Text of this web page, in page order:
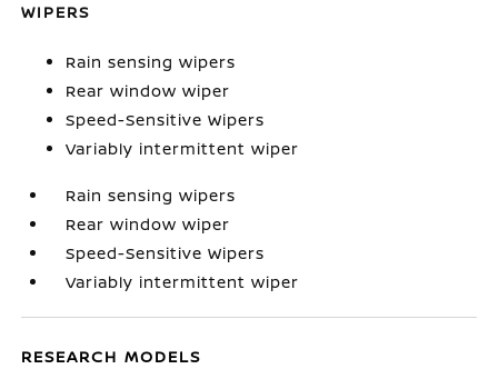
WIPERS
Rain sensing wipers
Rear window wiper
Speed-Sensitive Wipers
Variably intermittent wiper
Rain sensing wipers
Rear window wiper
Speed-Sensitive Wipers
Variably intermittent wiper
RESEARCH MODELS